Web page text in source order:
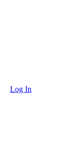
Log In